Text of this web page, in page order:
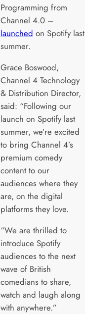
Programming from
Channel 4.0 –
launched on Spotify last
summer.
Grace Boswood,
Channel 4 Technology
& Distribution Director,
said: “Following our
launch on Spotify last
summer, we’re excited
to bring Channel 4’s
premium comedy
content to our
audiences where they
are, on the digital
platforms they love.
“We are thrilled to
introduce Spotify
audiences to the next
wave of British
comedians to share,
watch and laugh along
with anywhere.”